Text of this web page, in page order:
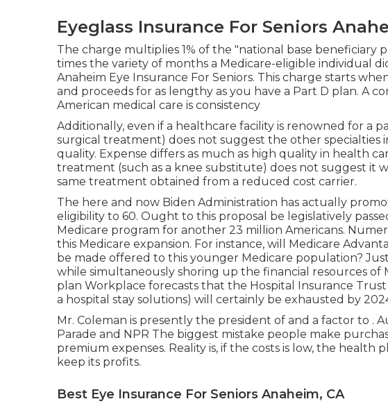
Eyeglass Insurance For Seniors
The charge multiplies 1% of the "national base beneficiary
times the variety of months a Medicare-eligible individual
Anaheim Eye Insurance For Seniors. This charge starts
and proceeds for as lengthy as you have a Part D plan. A
American medical care is consistency
Additionally, even if a healthcare facility is renowned for a
surgical treatment) does not suggest the other specialties
quality. Expense differs as much as high quality in health
treatment (such as a knee substitute) does not suggest it
same treatment obtained from a reduced cost carrier.
The here and now Biden Administration has actually
eligibility to 60. Ought to this proposal be legislatively
Medicare program for another 23 million Americans.
this Medicare expansion. For instance, will Medicare
be made offered to this younger Medicare population?
while simultaneously shoring up the financial resources of
plan Workplace forecasts that the Hospital Insurance
a hospital stay solutions) will certainly be exhausted by
Mr. Coleman is presently the president of and a factor to .
Parade and NPR The biggest mistake people make
premium expenses. Reality is, if the costs is low, the health
keep its profits.
Best Eye Insurance For Seniors Anaheim, CA